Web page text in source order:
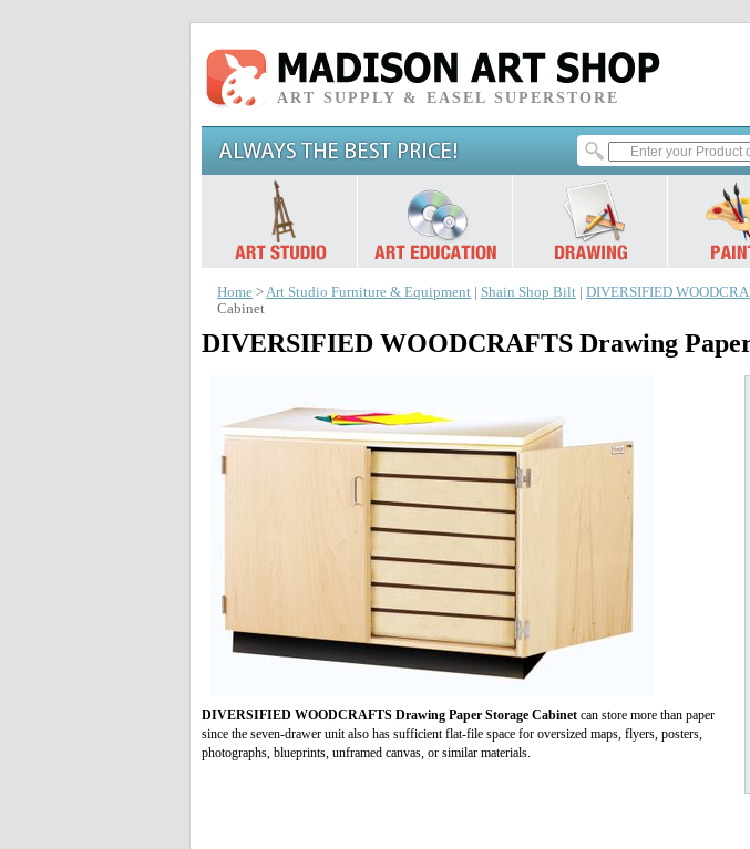
ART SUPPLY & EASEL SUPERSTORE
Home >Art Studio Furniture & Equipment Shain Shop Bilt DIVERSIFIED
Cabinet
DIVERSIFIED WOODCRAFTS Drawing
DIVERSIFIED WOODCRAFTS Drawing Paper Storage Cabinet can store more than paper
since the seven-drawer unit also has sufficient flat-file space for oversized maps, flyers, posters,
photographs, blueprints, unframed canvas, or similar materials.